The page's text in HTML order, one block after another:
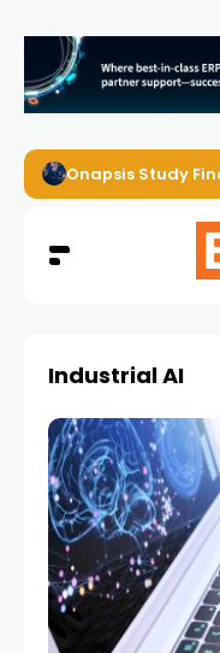
Onapsis Study
Industrial AI